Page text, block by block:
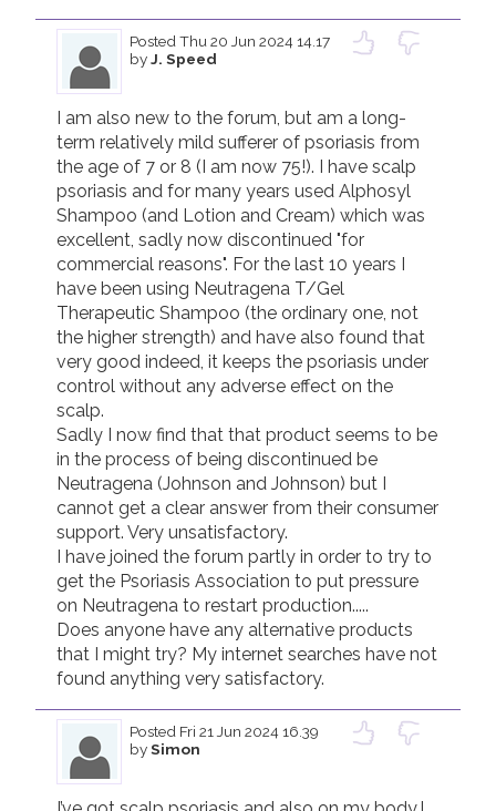
PostedThu 20 Jun 2024 14.17
byJ. Speed
I am also new to the forum, but am a long-
term relatively mild sufferer of psoriasis from
the age of 7 or 8 (I am now 75!). I have scalp
psoriasis and for many years used Alphosyl
Shampoo (and Lotion and Cream) which was
excellent, sadly now discontinued "for
commercial reasons". For the last 10 years I
have been using Neutragena T/Gel
Therapeutic Shampoo (the ordinary one, not
the higher strength) and have also found that
very good indeed, it keeps the psoriasis under
control without any adverse effect on the
scalp.
Sadly I now find that that product seems to be
in the process of being discontinued be
Neutragena (Johnson and Johnson) but I
cannot get a clear answer from their consumer
support. Very unsatisfactory.
I have joined the forum partly in order to try to
get the Psoriasis Association to put pressure
on Neutragena to restart production.....
Does anyone have any alternative products
that I might try? My internet searches have not
found anything very satisfactory.
Posted Fri 21 Jun 2024 16.39
bySimon